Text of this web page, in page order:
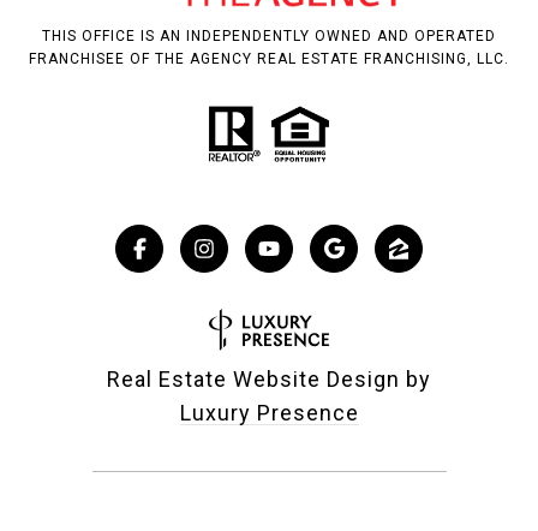
THIS OFFICE IS AN INDEPENDENTLY OWNED AND OPERATED
FRANCHISEE OF THE AGENCY REAL ESTATE FRANCHISING, LLC.
Real Estate Website Design by
Luxury Presence